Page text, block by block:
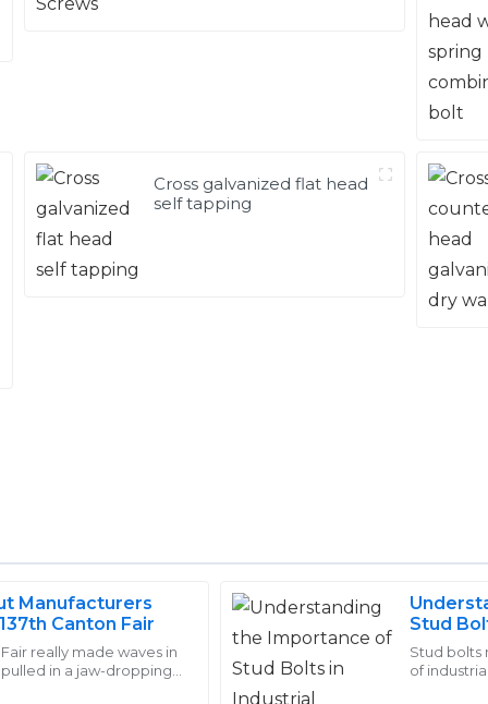
Cross galvanized flat head
self tapping
Manufacturers
Canton Fair
really made waves in
in a jaw-dropping
Stud
Stud bolts
of
aftersales support was
Carter
Morris
Quality and durability are worth